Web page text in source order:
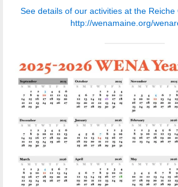
Volunteer
About
Contact
Resources
Swim for Life
Donate
See details of our activities at the
http://wenamaine.org/